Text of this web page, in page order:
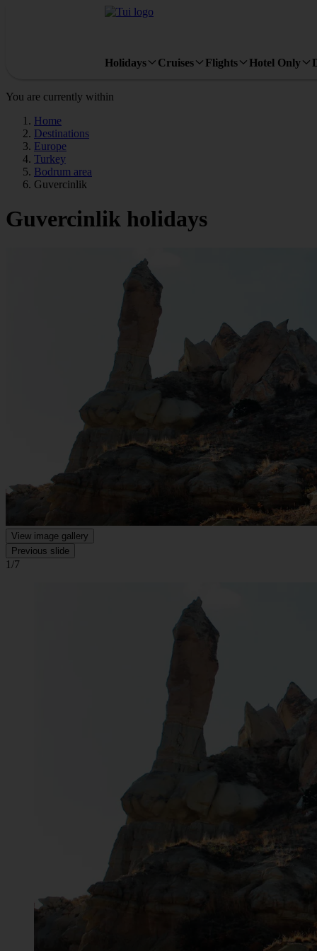
Holidays Cruises Flights Hotel Only
You are currently within
Home
Destinations
Europe
Turkey
Bodrum area
Guvercinlik
Guvercinlik holidays
View image gallery
Previous slide
1/7